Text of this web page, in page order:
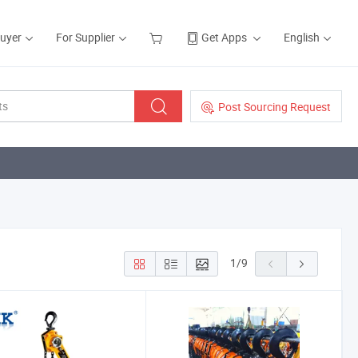
For Supplier Get Apps English
Post Sourcing Request
1/9